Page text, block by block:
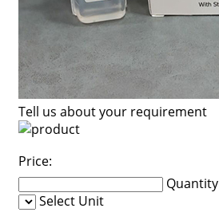
Tell us about your requirement
Price:
Quantity
Select Unit